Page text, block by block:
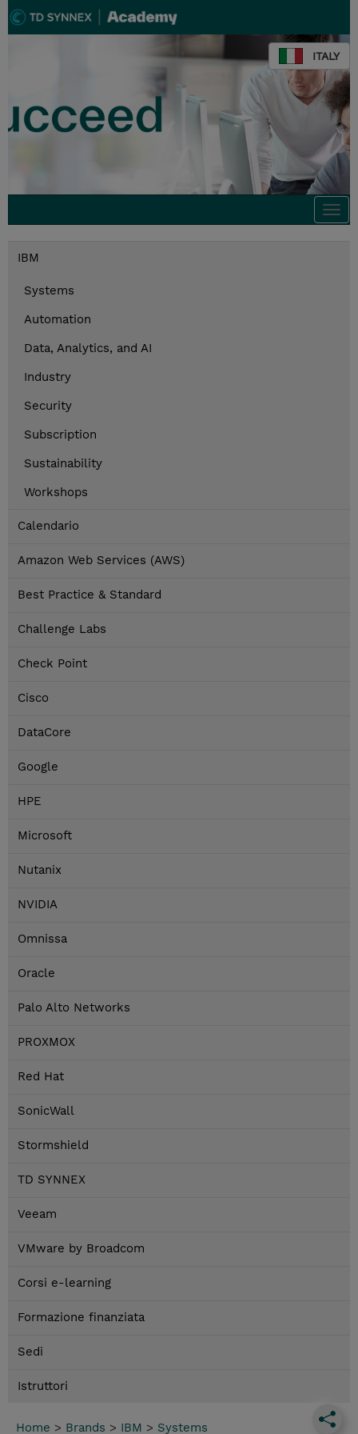
ITALY
IBM
Systems
Automation
Data, Analytics, and AI
Industry
Security
Subscription
Sustainability
Workshops
Calendario
Amazon Web Services (AWS)
Best Practice & Standard
Challenge Labs
Check Point
Cisco
DataCore
Google
HPE
Microsoft
Nutanix
NVIDIA
Omnissa
Oracle
Palo Alto Networks
PROXMOX
Red Hat
SonicWall
Stormshield
TD SYNNEX
Veeam
VMware by Broadcom
Corsi e-learning
Formazione finanziata
Sedi
Istruttori
Home > Brands > IBM > Systems